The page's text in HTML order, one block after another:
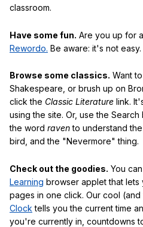
classroom.
Have some fun. Are you up for
Rewordo. Be aware: it's not easy.
Browse some classics. Want
Shakespeare, or brush up on
click the Classic Literature link.
using the site. Or, use the
the word ravento understand
bird, and the "Nevermore" thing.
Check out the goodies. You
Learning browser applet that
pages in one click. Our cool
Clock tells you the current time
you're currently in, countdowns